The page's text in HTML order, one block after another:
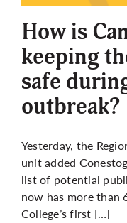
How is
keeping
safe
outbreak?
Yesterday, the
unit added
list of potential
now has more than
College’s first […]